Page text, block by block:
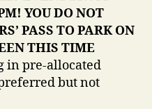
YOU DO NOT
PASS TO PARK ON
THIS TIME
in pre-allocated
but not